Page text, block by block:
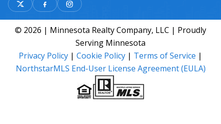
© 2026 | Minnesota Realty Company, LLC | Proudly
Serving Minnesota
Privacy Policy | Cookie Policy | Terms of Service |
NorthstarMLS End-User License Agreement (EULA)